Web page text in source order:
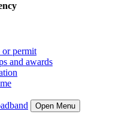
permit
and awards
Open Menu